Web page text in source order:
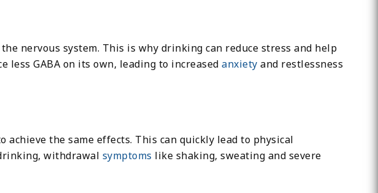
nervous system. This is why drinking can reduce stress and help
less GABA on its own, leading to increasedanxiety and restlessness
the same effects. This can quickly lead to physical
withdrawal symptoms like shaking, sweating and severe